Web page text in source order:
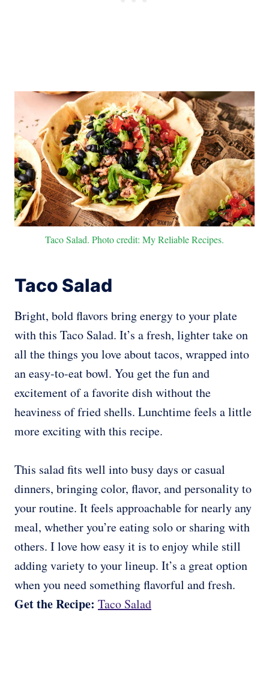
Taco Salad. Photo credit: My Reliable Recipes.
Taco Salad
Bright, bold flavors bring energy to your plate
with this Taco Salad. It’s a fresh, lighter take on
all the things you love about tacos, wrapped into
an easy-to-eat bowl. You get the fun and
excitement of a favorite dish without the
heaviness of fried shells. Lunchtime feels a little
more exciting with this recipe.
This salad fits well into busy days or casual
dinners, bringing color, flavor, and personality to
your routine. It feels approachable for nearly any
meal, whether you’re eating solo or sharing with
others. I love how easy it is to enjoy while still
adding variety to your lineup. It’s a great option
when you need something flavorful and fresh.
Get the Recipe: Taco Salad